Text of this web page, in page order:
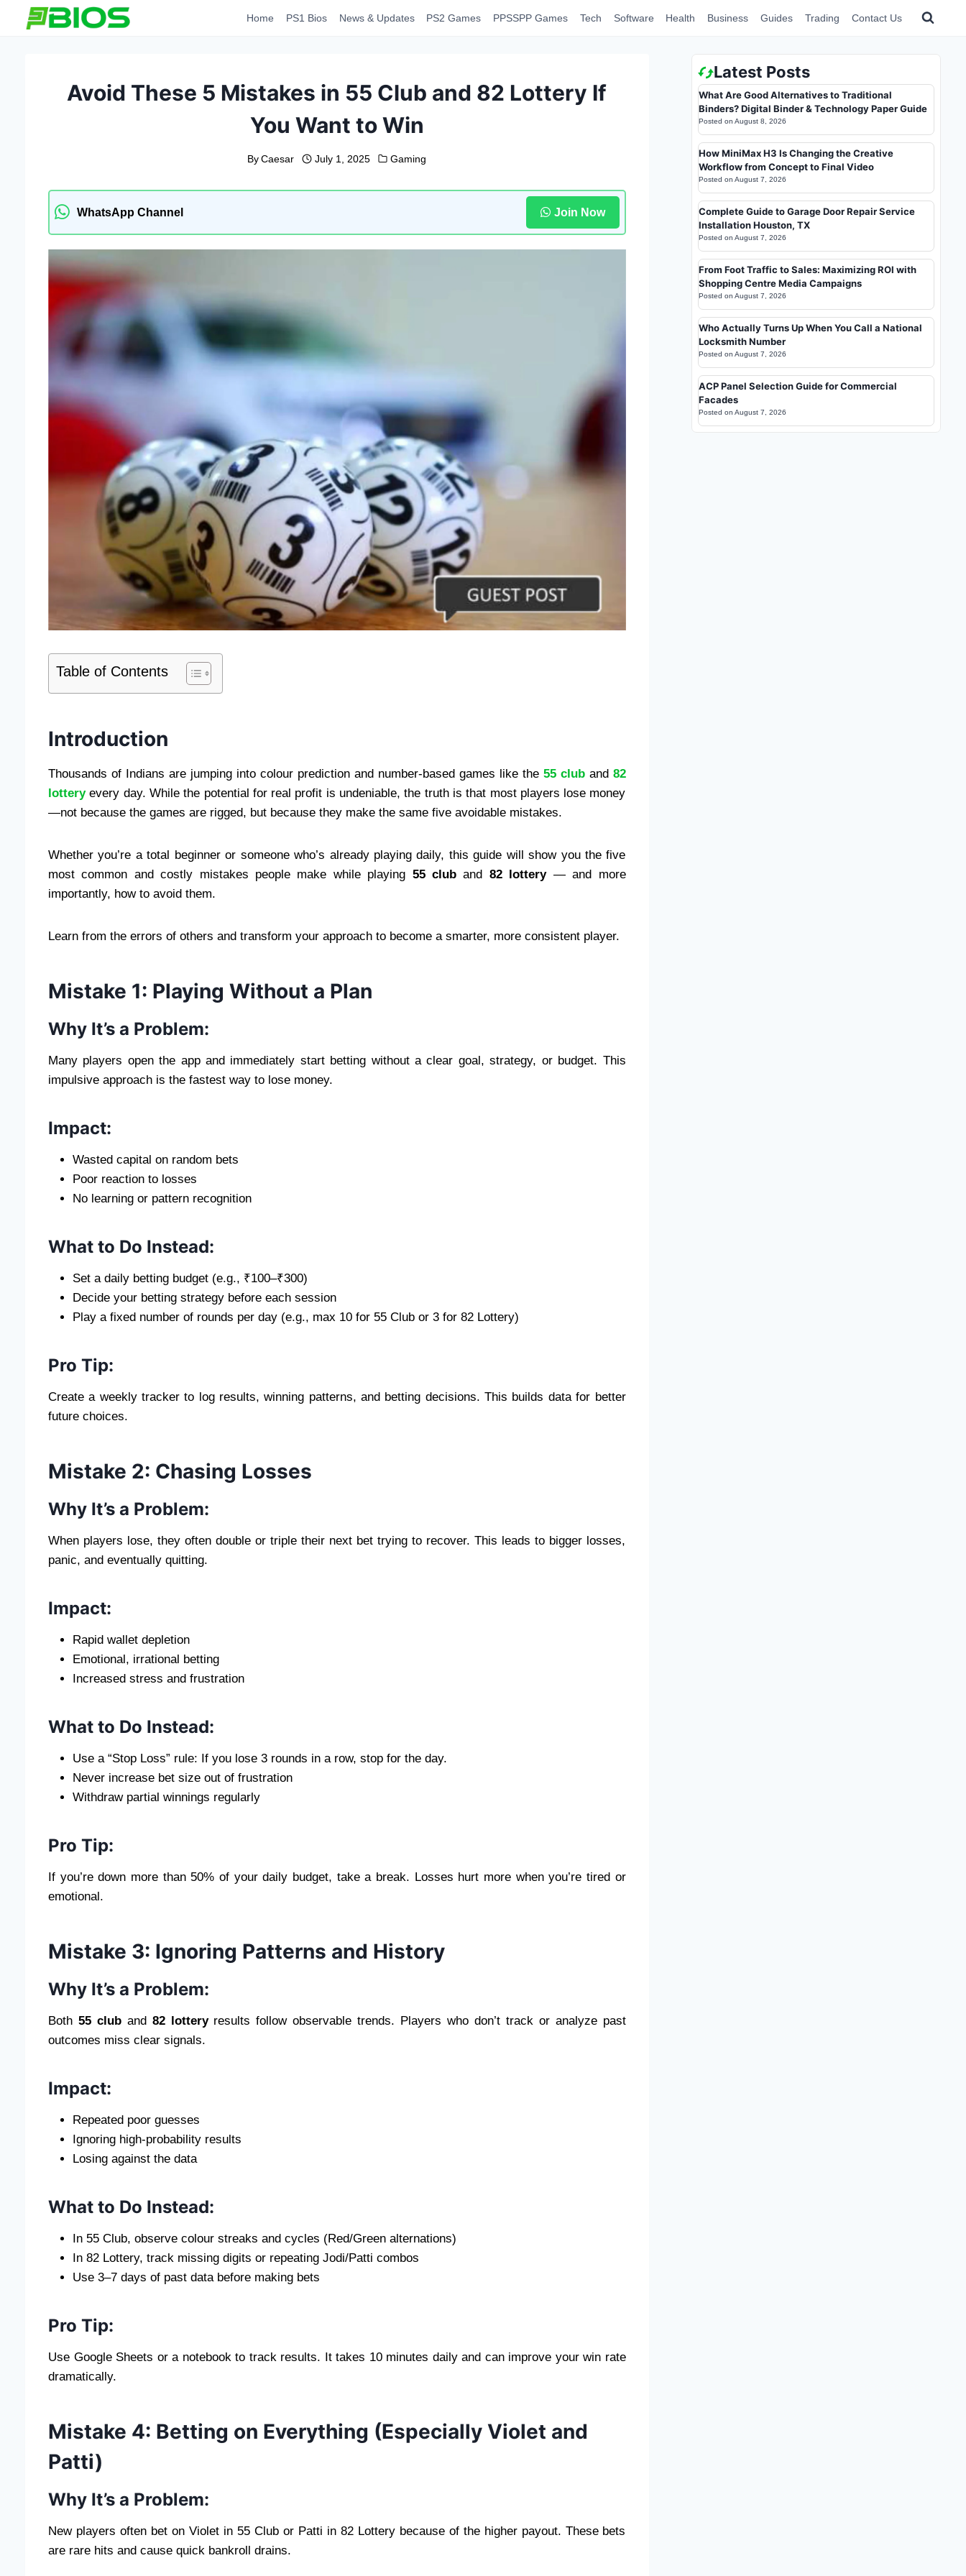
Home PS1 Bios News & Updates PS2 Games PPSSPP Games Tech Software Health Business Guides Trading Contact Us
Avoid These 5 Mistakes in 55 Club and 82 Lottery If
You Want to Win
By Caesar July 1, 2025 Gaming
WhatsApp Channel Join Now
Table of Contents
Introduction
Thousands of Indians are jumping into colour prediction and number-based games like the 55 club and 82
lotteryevery day. While the potential for real profit is undeniable, the truth is that most players lose money
—not because the games are rigged, but because they make the same five avoidable mistakes.
Whether you’re a total beginner or someone who’s already playing daily, this guide will show you the five
most common and costly mistakes people make while playing 55 club and 82 lottery— and more
importantly, how to avoid them.
Learn from the errors of others and transform your approach to become a smarter, more consistent player.
Mistake 1: Playing Without a Plan
Why It’s a Problem:
Many players open the app and immediately start betting without a clear goal, strategy, or budget. This
impulsive approach is the fastest way to lose money.
Impact:
Wasted capital on random bets
Poor reaction to losses
No learning or pattern recognition
What to Do Instead:
Set a daily betting budget (e.g., ₹100–₹300)
Decide your betting strategy before each session
Play a fixed number of rounds per day (e.g., max 10 for 55 Club or 3 for 82 Lottery)
Pro Tip:
Create a weekly tracker to log results, winning patterns, and betting decisions. This builds data for better
future choices.
Mistake 2: Chasing Losses
Why It’s a Problem:
When players lose, they often double or triple their next bet trying to recover. This leads to bigger losses,
panic, and eventually quitting.
Impact:
Rapid wallet depletion
Emotional, irrational betting
Increased stress and frustration
What to Do Instead:
Use a “Stop Loss” rule: If you lose 3 rounds in a row, stop for the day.
Never increase bet size out of frustration
Withdraw partial winnings regularly
Pro Tip:
If you’re down more than 50% of your daily budget, take a break. Losses hurt more when you’re tired or
emotional.
Mistake 3: Ignoring Patterns and History
Why It’s a Problem:
Both 55 cluband 82 lotteryresults follow observable trends. Players who don’t track or analyze past
outcomes miss clear signals.
Impact:
Repeated poor guesses
Ignoring high-probability results
Losing against the data
What to Do Instead:
In 55 Club, observe colour streaks and cycles (Red/Green alternations)
In 82 Lottery, track missing digits or repeating Jodi/Patti combos
Use 3–7 days of past data before making bets
Pro Tip:
Use Google Sheets or a notebook to track results. It takes 10 minutes daily and can improve your win rate
dramatically.
Mistake 4: Betting on Everything (Especially Violet and
Patti)
Why It’s a Problem:
New players often bet on Violet in 55 Club or Patti in 82 Lottery because of the higher payout. These bets
are rare hits and cause quick bankroll drains.
Latest Posts
What Are Good Alternatives to Traditional
Binders? Digital Binder & Technology Paper Guide
Posted on August 8, 2026
How MiniMax H3 Is Changing the Creative
Workflow from Concept to Final Video
Posted on August 7, 2026
Complete Guide to Garage Door Repair Service
Installation Houston, TX
Posted on August 7, 2026
From Foot Traffic to Sales: Maximizing ROI with
Shopping Centre Media Campaigns
Posted on August 7, 2026
Who Actually Turns Up When You Call a National
Locksmith Number
Posted on August 7, 2026
ACP Panel Selection Guide for Commercial
Facades
Posted on August 7, 2026